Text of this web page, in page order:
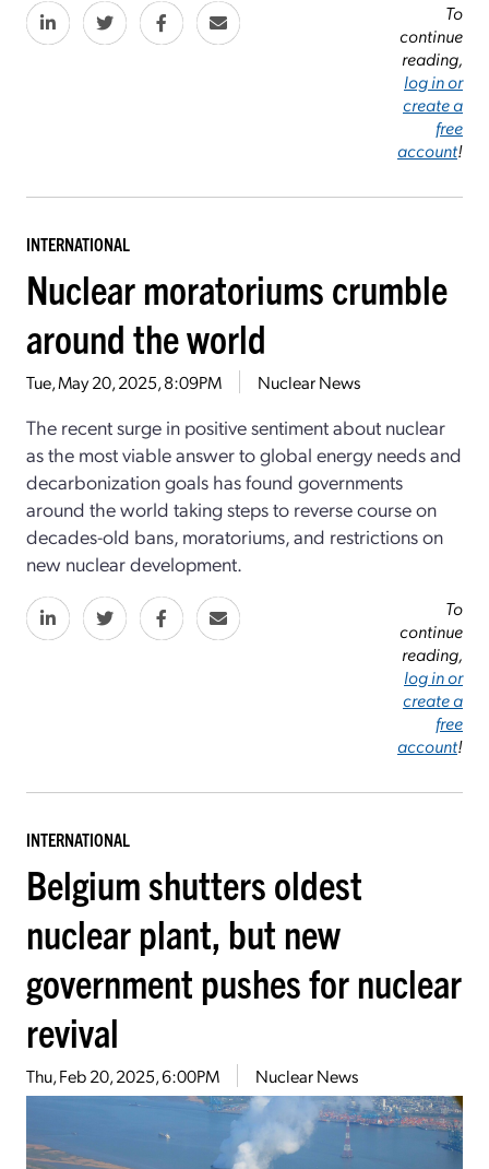
To
continue
reading,
log in or
create a
free
account!
INTERNATIONAL
Nuclear moratoriums crumble
around the world
Tue, May 20, 2025, 8:09PM Nuclear News
The recent surge in positive sentiment about nuclear
as the most viable answer to global energy needs and
decarbonization goals has found governments
around the world taking steps to reverse course on
decades-old bans, moratoriums, and restrictions on
new nuclear development.
To
continue
reading,
log in or
create a
free
account!
INTERNATIONAL
Belgium shutters oldest
nuclear plant, but new
government pushes for nuclear
revival
Thu, Feb 20, 2025, 6:00PM Nuclear News